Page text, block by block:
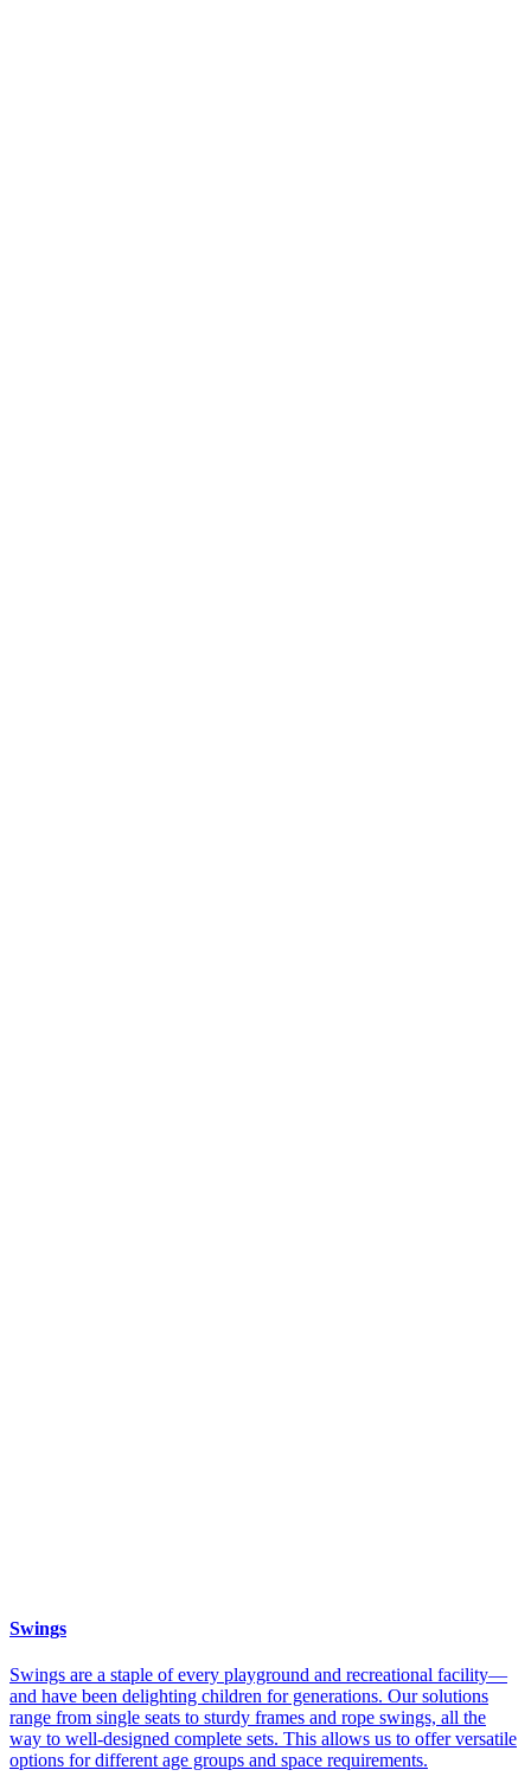
Swings
Swings are a staple of every playground and recreational facility—
and have been delighting children for generations. Our solutions
range from single seats to sturdy frames and rope swings, all the
way to well-designed complete sets. This allows us to offer versatile
options for different age groups and space requirements.